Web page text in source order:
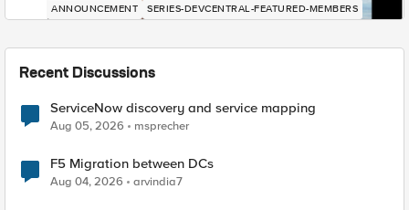
ANNOUNCEMENT SERIES-DEVCENTRAL-FEATURED-MEMBERS
Recent Discussions
ServiceNow discovery and service mapping
Aug 05, 2026 msprecher
F5 Migration between DCs
Aug 04, 2026 arvindia7